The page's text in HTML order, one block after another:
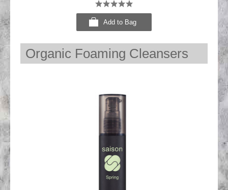
Add to Bag
Organic Foaming Cleansers